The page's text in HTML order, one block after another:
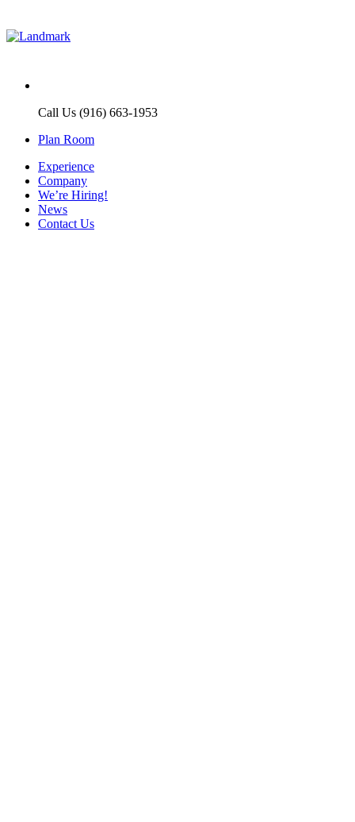
Call Us (916) 663-1953
Plan Room
Experience
Company
We’re Hiring!
News
Contact Us